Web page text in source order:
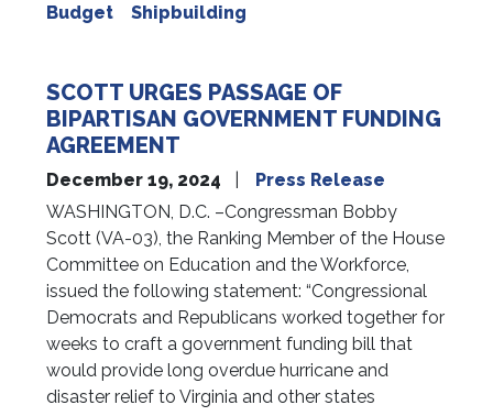
Budget
Shipbuilding
SCOTT URGES PASSAGE OF
BIPARTISAN GOVERNMENT FUNDING
AGREEMENT
December 19, 2024
Press Release
WASHINGTON, D.C. –Congressman Bobby
Scott (VA-03), the Ranking Member of the House
Committee on Education and the Workforce,
issued the following statement: “Congressional
Democrats and Republicans worked together for
weeks to craft a government funding bill that
would provide long overdue hurricane and
disaster relief to Virginia and other states